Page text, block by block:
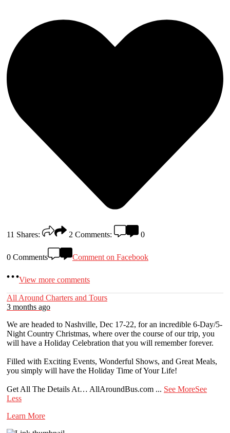
11 Shares: 2 Comments: 0
0 Comments Comment on Facebook
View more comments
All Around Charters and Tours
3 months ago
We are headed to Nashville, Dec 17-22, for an incredible 6-Day/5-
Night Country Christmas, where over the course of our trip, you
will have a Holiday Celebration that you will remember forever.
Filled with Exciting Events, Wonderful Shows, and Great Meals,
you simply will have the Holiday Time of Your Life!
Get All The Details At… AllAroundBus.com ... See MoreSee
Less
Learn More